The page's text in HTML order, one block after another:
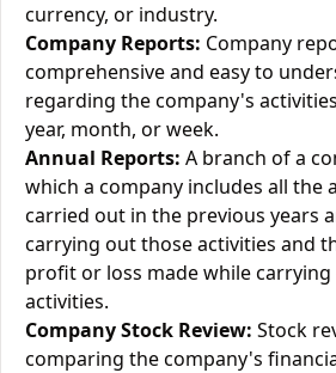
currency, or industry.
Company Reports: Company
comprehensive and easy to
regarding the company's
year, month, or week.
Annual Reports: A branch of a
which a company includes all the
carried out in the previous years
carrying out those activities and
profit or loss made while
activities.
Company Stock Review: Stock
comparing the company's